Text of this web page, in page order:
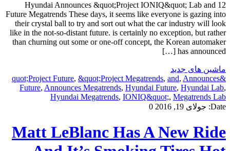
Hyundai Announces &quot;Project IONIQ&quot; Lab and 12
Future Megatrends These days, it seems like everyone is gazing into
their crystal ball to try and sort out what the car industry will look
like in the not-so-distant future. is certainly no exception, but rather
than churning out some or one-off concept, the Korean automaker
has announced […]
ماشین های جدید
&quot;Project Future
, &quot;Project Megatrends, and, Announces
Future, Announces Megatrends, Hyundai Future, Hyundai Lab,
Hyundai Megatrends, IONIQ&quot;, Megatrends Lab
Date: جولای 19, 2016 0
Matt LeBlanc Has A New Ride